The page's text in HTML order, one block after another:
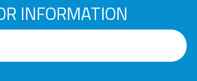
INFORMATION